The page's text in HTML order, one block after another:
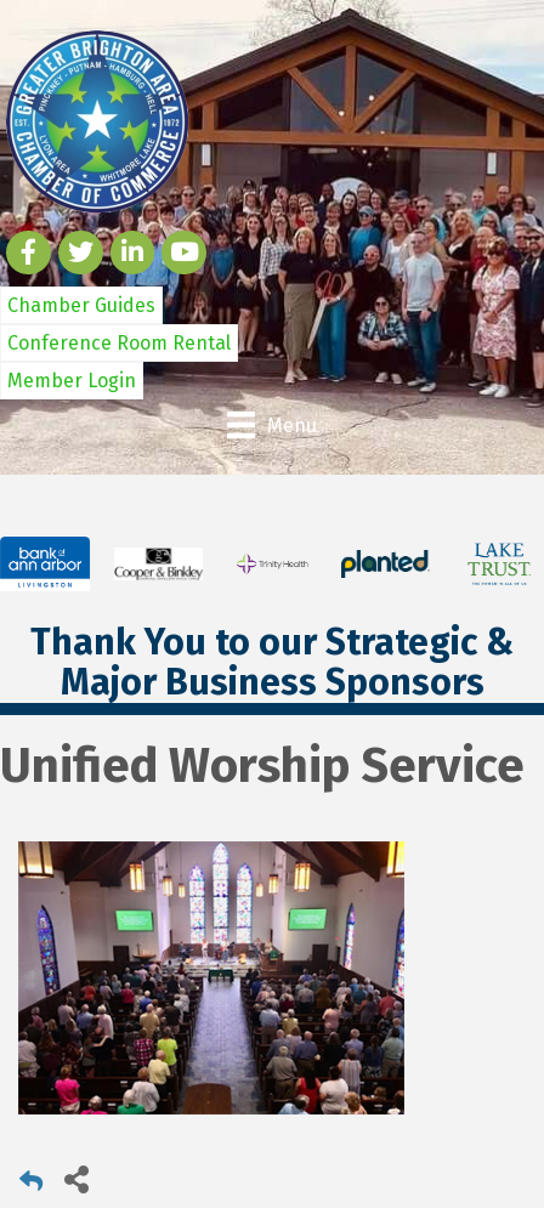
Chamber Guides
Conference Room Rental
Member Login
Menu
Thank You to our Strategic &
Major Business Sponsors
Unified Worship Service